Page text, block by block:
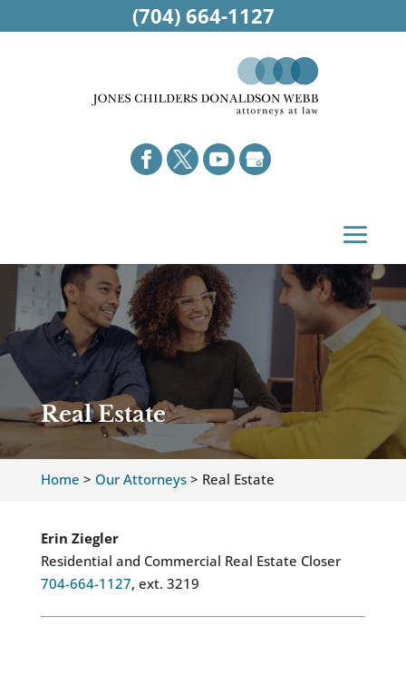
Real Estate
Home > Our Attorneys> Real Estate
Erin Ziegler
Residential and Commercial Real Estate Closer
704-664-1127, ext. 3219
(704) 664-1127